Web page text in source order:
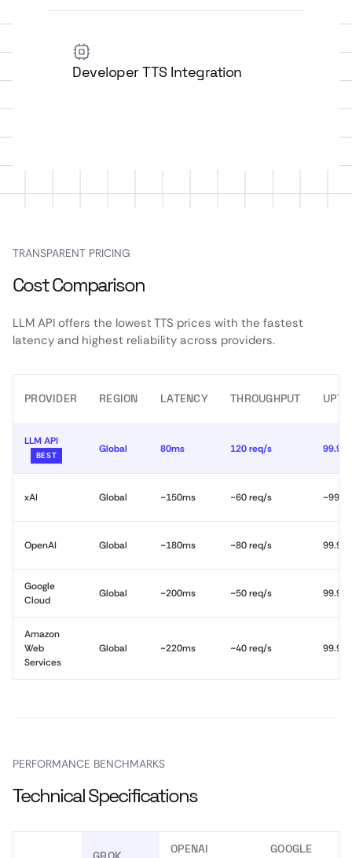
Developer TTS Integration
TRANSPARENT PRICING
Cost Comparison
LLM API offers the lowest TTS prices with the fastest
latency and highest reliability across providers.
PROVIDER REGION LATENCY THROUGHPUT
LLM API
BEST
Global 80ms 120 req/s
xAI Global ~150ms ~60 req/s
OpenAI Global ~180ms ~80 req/s 99.9%
Google
Cloud
Global ~200ms ~50 req/s 99.9%
Amazon
Web
Services
Global ~220ms ~40 req/s 99.9%
PERFORMANCE BENCHMARKS
Technical Specifications
OPENAI
GOOGLE